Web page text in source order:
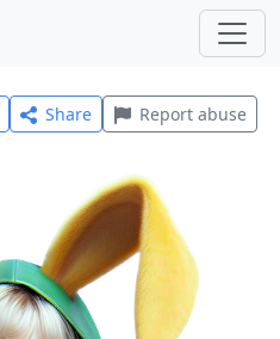
Share Report abuse